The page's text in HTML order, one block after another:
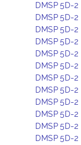
DMSP 5D-2
DMSP 5D-2
DMSP 5D-2
DMSP 5D-2
DMSP 5D-2
DMSP 5D-2
DMSP 5D-2
DMSP 5D-2
DMSP 5D-2
DMSP 5D-2
DMSP 5D-2
DMSP 5D-2